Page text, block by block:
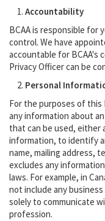
Accountability
BCAA is responsible for
control. We have
accountable for BCAA's
Privacy Officer can be
Personal
For the purposes of this
any information about
that can be used, either
information, to identify
name, mailing address,
excludes any
laws. For example, in
not include any
solely to communicate
profession.